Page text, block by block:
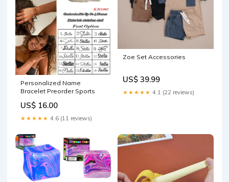
Personalized Name
Bracelet Preorder Sports
US$ 16.00
★★★★★ 4.6 (11 reviews)
Zoe Set Accessories
US$ 39.99
★★★★★ 4.1 (22 reviews)